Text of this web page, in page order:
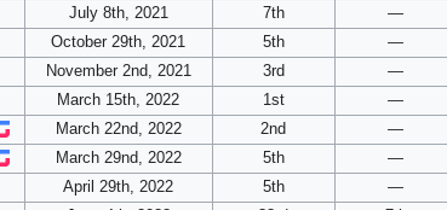
July 8th, 2021 7th —
October 29th, 2021 5th —
November 2nd, 2021 3rd —
March 15th, 2022 1st —
March 22nd, 2022 2nd —
March 29nd, 2022 5th —
April 29th, 2022 5th —